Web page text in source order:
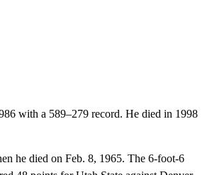
with a 589–279 record. He died in 1998
he died on Feb. 8, 1965. The 6-foot-6